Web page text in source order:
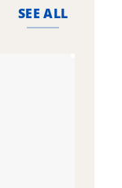
SEE ALL